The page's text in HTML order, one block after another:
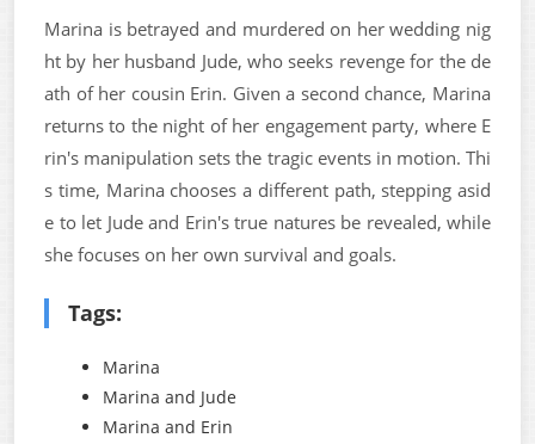
Marina is betrayed and murdered on her wedding nig
ht by her husband Jude, who seeks revenge for the de
ath of her cousin Erin. Given a second chance, Marina
returns to the night of her engagement party, where E
rin's manipulation sets the tragic events in motion. Thi
s time, Marina chooses a different path, stepping asid
e to let Jude and Erin's true natures be revealed, while
she focuses on her own survival and goals.
Tags:
Marina
Marina and Jude
Marina and Erin